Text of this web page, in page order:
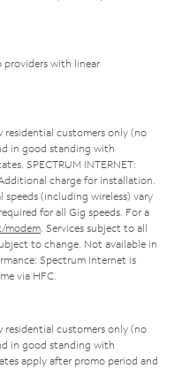
providers with linear
customers only (no
in good standing with
SPECTRUM INTERNET:
charge for installation.
(including wireless) vary
for all Gig speeds. For a
modem. Services subject to all
to change. Not available in
Spectrum Internet is
via HFC.
customers only (no
in good standing with
apply after promo period and